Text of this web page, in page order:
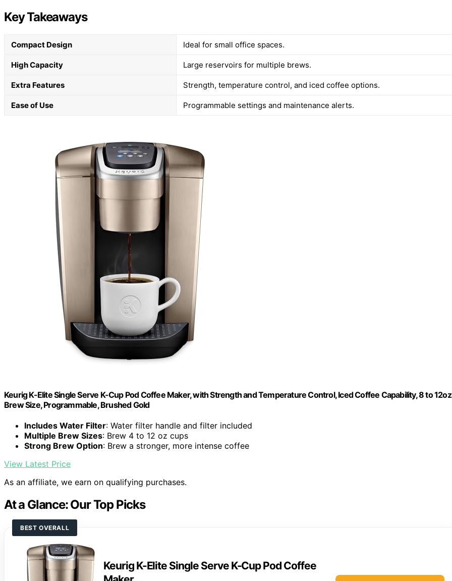
Key Takeaways
Compact Design Ideal for small office spaces.
High Capacity Large reservoirs for multiple brews.
Extra Features Strength, temperature control, and iced coffee options.
Ease of Use Programmable settings and maintenance alerts.
Keurig K-Elite Single Serve K-Cup Pod Coffee Maker, with Strength and Temperature Control, Iced Coffee Capability, 8 to 12oz
Brew Size, Programmable, Brushed Gold
Includes Water Filter: Water filter handle and filter included
Multiple Brew Sizes: Brew 4 to 12 oz cups
Strong Brew Option: Brew a stronger, more intense coffee
View Latest Price
As an affiliate, we earn on qualifying purchases.
At a Glance: Our Top Picks
BEST OVERALL
Keurig K-Elite Single Serve K-Cup Pod Coffee